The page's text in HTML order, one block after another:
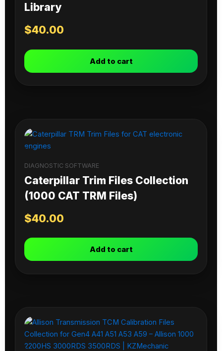
Library
$40.00
Add to cart
DIAGNOSTIC SOFTWARE
Caterpillar Trim Files Collection
(1000 CAT TRM Files)
$40.00
Add to cart